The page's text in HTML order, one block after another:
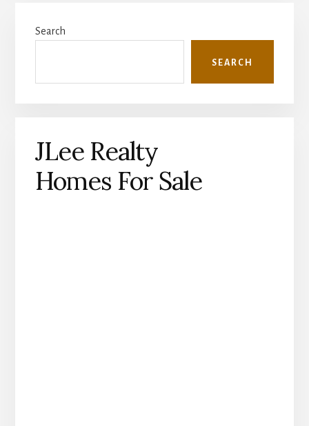
Sidebar
Search
SEARCH
JLee Realty
Homes For Sale